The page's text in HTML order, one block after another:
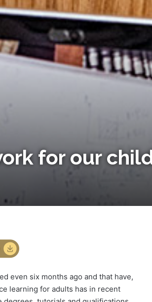
for our
even six months ago and that have,
learning for adults has in recent